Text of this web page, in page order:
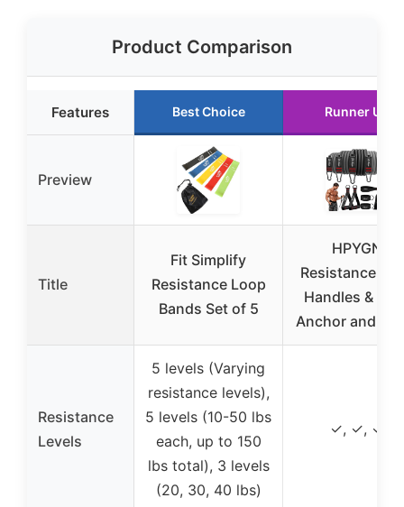
Product Comparison
Features Best Choice Runner Up
Preview
Title
Fit Simplify
Resistance Loop
Bands Set of 5
HPYGN
Resistance
Handles &
Anchor and
Resistance
Levels
5 levels (Varying
resistance levels),
5 levels (10-50 lbs
each, up to 150
lbs total), 3 levels
(20, 30, 40 lbs)
✓, ✓, ✓